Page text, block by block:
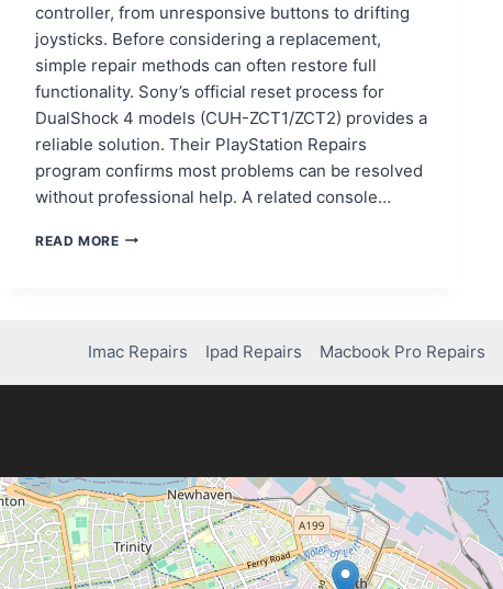
controller, from unresponsive buttons to drifting
joysticks. Before considering a replacement,
simple repair methods can often restore full
functionality. Sony’s official reset process for
DualShock 4 models (CUH-ZCT1/ZCT2) provides a
reliable solution. Their PlayStation Repairs
program confirms most problems can be resolved
without professional help. A related console…
READ MOREQUICK
PS4
REMOTE
Imac Repairs Ipad Repairs Macbook Pro Repairs